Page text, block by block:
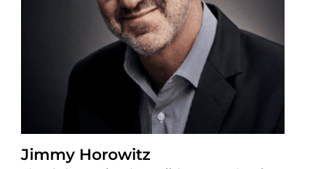
Jimmy Horowitz